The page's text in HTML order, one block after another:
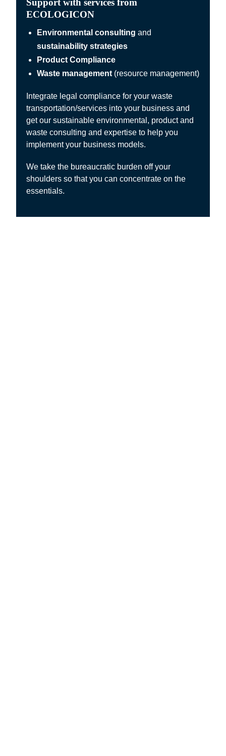
ECOLOGICON
Environmental consulting and
sustainability strategies
Product Compliance
Waste management (resource management)
Integrate legal compliance for your waste
transportation/services into your business and
get our sustainable environmental, product and
waste consulting and expertise to help you
implement your business models.
We take the bureaucratic burden off your
shoulders so that you can concentrate on the
essentials.